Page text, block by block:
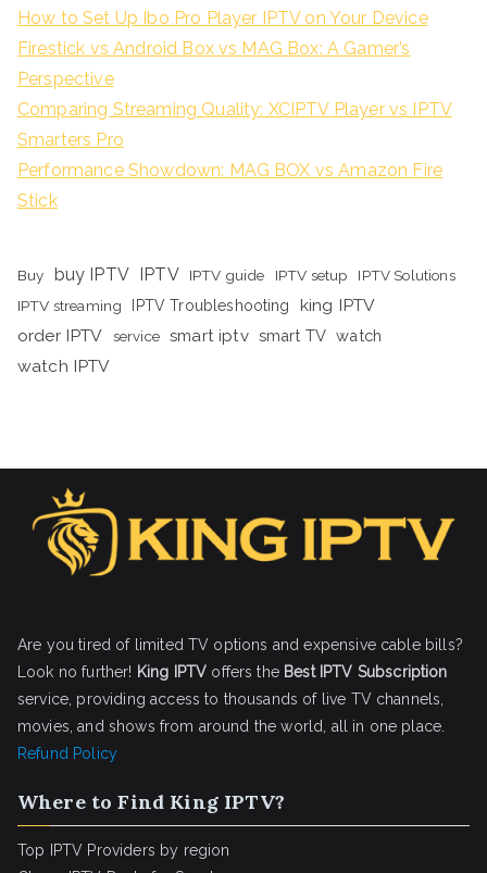
How to Set Up Ibo Pro Player IPTV on Your Device
Firestick vs Android Box vs MAG Box: A Gamer’s
Perspective
Comparing Streaming Quality: XCIPTV Player vs IPTV
Smarters Pro
Performance Showdown: MAG BOX vs Amazon Fire
Stick
Buy buy IPTV IPTV IPTV guide IPTV setup
IPTV Solutions
IPTV streaming
IPTV Troubleshooting
king IPTV
order IPTV
service smart iptv smart TV watch
watch IPTV
Are you tired of limited TV options and expensive cable bills?
Look no further! King IPTV offers the Best IPTV Subscription
service, providing access to thousands of live TV channels,
movies, and shows from around the world, all in one place.
Refund Policy
Where to Find King IPTV?
Top IPTV Providers by region